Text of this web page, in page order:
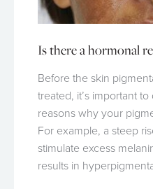
Is there a hormonal
Before the skin
treated, it’s important
reasons why your
For example, a steep
stimulate excess
results in